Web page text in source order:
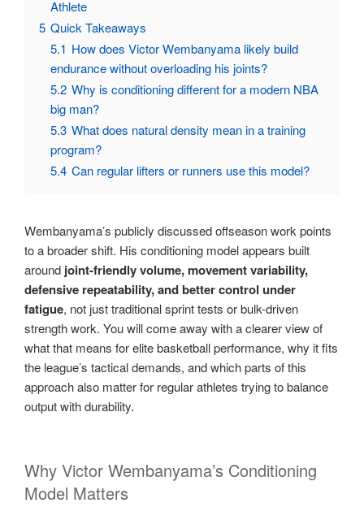
Athlete
5 Quick Takeaways
5.1 How does Victor Wembanyama likely build
endurance without overloading his joints?
5.2 Why is conditioning different for a modern NBA
big man?
5.3 What does natural density mean in a training
program?
5.4 Can regular lifters or runners use this model?
Wembanyama’s publicly discussed offseason work points
to a broader shift. His conditioning model appears built
around joint-friendly volume, movement variability,
defensive repeatability, and better control under
fatigue, not just traditional sprint tests or bulk-driven
strength work. You will come away with a clearer view of
what that means for elite basketball performance, why it fits
the league’s tactical demands, and which parts of this
approach also matter for regular athletes trying to balance
output with durability.
Why Victor Wembanyama’s Conditioning
Model Matters